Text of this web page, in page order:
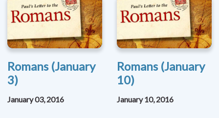
Romans (January
3)
January 03, 2016
Romans (January
10)
January 10, 2016